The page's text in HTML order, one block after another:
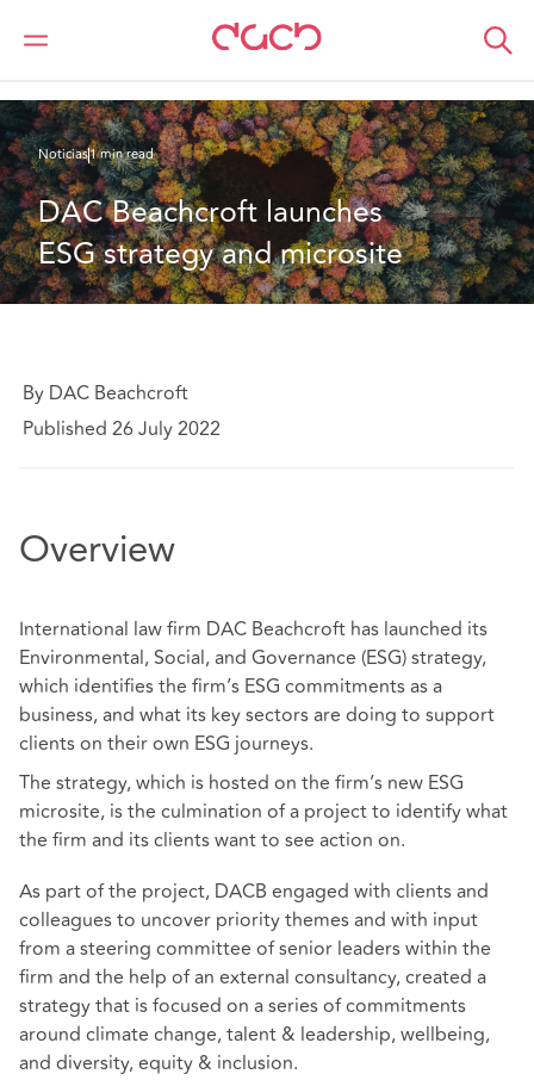
DAC Beachcroft Quiénes somos
Noticias1 min read
DAC Beachcroft launches
ESG strategy and microsite
By DAC Beachcroft
Published 26 July 2022
Overview
International law firm DAC Beachcroft has launched its
Environmental, Social, and Governance (ESG) strategy,
which identifies the firm’s ESG commitments as a
business, and what its key sectors are doing to support
clients on their own ESG journeys.
The strategy, which is hosted on the firm’s new ESG
microsite, is the culmination of a project to identify what
the firm and its clients want to see action on.
As part of the project, DACB engaged with clients and
colleagues to uncover priority themes and with input
from a steering committee of senior leaders within the
firm and the help of an external consultancy, created a
strategy that is focused on a series of commitments
around climate change, talent & leadership, wellbeing,
and diversity, equity & inclusion.